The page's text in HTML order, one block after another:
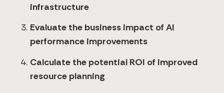
infrastructure
Evaluate the business impact of AI
performance improvements
Calculate the potential ROI of improved
resource planning